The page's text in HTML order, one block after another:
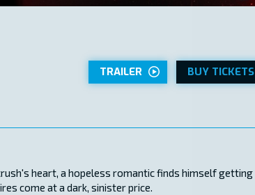
TRAILER BUY TICKETS
heart, a hopeless romantic finds himself getting
come at a dark, sinister price.